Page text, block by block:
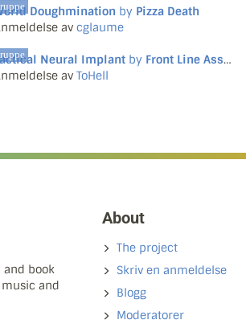
Doughmination by Pizza Death
av cglaume
Neural Implant by Front Line Assembly
av ToHell
and book
and
About
The project
Skriv en anmeldelse
Blogg
Moderatorer